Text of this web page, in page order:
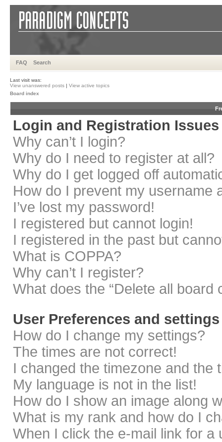
FAQ Search
Last visit was:
View unanswered posts | View active topics
Board index
Login and Registration Issues
Why can’t I login?
Why do I need to register at all?
Why do I get logged off
How do I prevent my username
I’ve lost my password!
I registered but cannot login!
I registered in the past but
What is COPPA?
Why can’t I register?
What does the “Delete all board
User Preferences and settings
How do I change my settings?
The times are not correct!
I changed the timezone and the
My language is not in the list!
How do I show an image along
What is my rank and how do I
When I click the e-mail link for a